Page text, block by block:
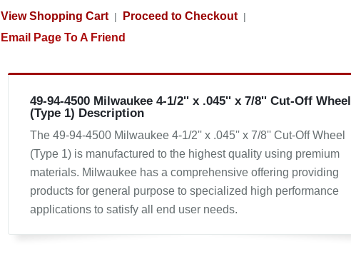
View Shopping Cart| Proceed to Checkout|
Email Page To A Friend
49-94-4500 Milwaukee 4-1/2'' x .045'' x 7/8'' Cut-Off Wheel
(Type 1) Description
The 49-94-4500 Milwaukee 4-1/2'' x .045'' x 7/8'' Cut-Off Wheel
(Type 1) is manufactured to the highest quality using premium
materials. Milwaukee has a comprehensive offering providing
products for general purpose to specialized high performance
applications to satisfy all end user needs.